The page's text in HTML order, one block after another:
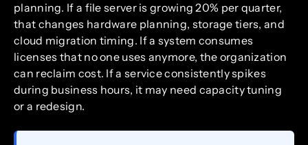
planning. If a file server is growing 20% per quarter,
that changes hardware planning, storage tiers, and
cloud migration timing. If a system consumes
licenses that no one uses anymore, the organization
can reclaim cost. If a service consistently spikes
during business hours, it may need capacity tuning
or a redesign.